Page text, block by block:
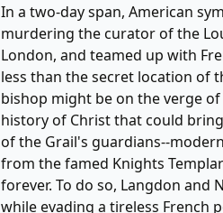
In a two-day span, American
murdering the curator of the
London, and teamed up with
less than the secret location of
bishop might be on the verge
history of Christ that could
of the Grail's guardians--
from the famed Knights
forever. To do so, Langdon and
while evading a tireless French